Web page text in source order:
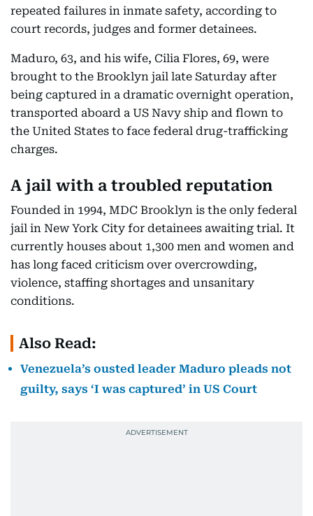
repeated failures in inmate safety, according to
court records, judges and former detainees.
Maduro, 63, and his wife, Cilia Flores, 69, were
brought to the Brooklyn jail late Saturday after
being captured in a dramatic overnight operation,
transported aboard a US Navy ship and flown to
the United States to face federal drug-trafficking
charges.
A jail with a troubled reputation
Founded in 1994, MDC Brooklyn is the only federal
jail in New York City for detainees awaiting trial. It
currently houses about 1,300 men and women and
has long faced criticism over overcrowding,
violence, staffing shortages and unsanitary
conditions.
Also Read:
Venezuela’s ousted leader Maduro pleads not
guilty, says ‘I was captured’ in US Court